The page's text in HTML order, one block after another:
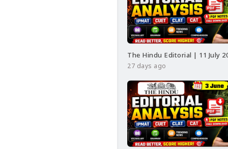
The Hindu Editorial | 11 July
27 days ago